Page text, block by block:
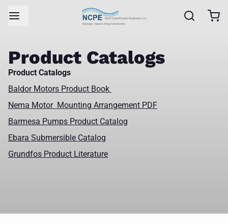
Product Catalogs
Product Catalogs
Baldor Motors Product Book
Nema Motor Mounting Arrangement PDF
Barmesa Pumps Product Catalog
Ebara Submersible Catalog
Grundfos Product Literature